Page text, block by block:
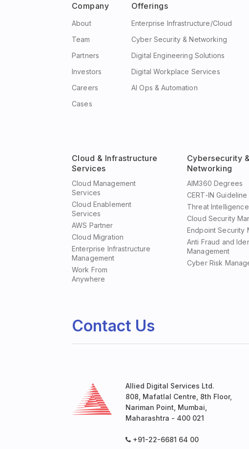
Company
About
Team
Partners
Investors
Careers
Cases
Offerings
Enterprise Infrastructure/Cloud
Cyber Security & Networking
Digital Engineering Solutions
Digital Workplace Services
AI Ops & Automation
Cloud & Infrastructure
Services
Cloud Management
Services
Cloud Enablement
Services
AWS Partner
Cloud Migration
Enterprise Infrastructure
Management
Work From
Anywhere
Cybersecurity
Networking
AIM360 Degrees
CERT-IN
Threat Intelligence
Cloud Security
Endpoint Security
Anti Fraud and
Management
Cyber Risk
Contact Us
Allied Digital Services Ltd.
808, Mafatlal Centre, 8th Floor,
Nariman Point, Mumbai,
Maharashtra - 400 021
+91-22-6681 64 00